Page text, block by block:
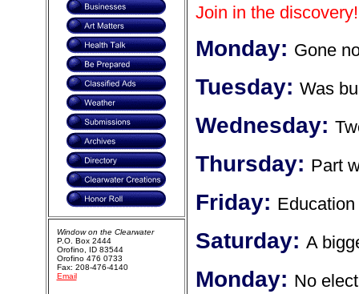
Join in the discovery!
Monday: Gone
Tuesday: Was
Wednesday:
Thursday: Part
Friday:
Saturday: A
Monday: No
Window on the Clearwater
P.O. Box 2444
Orofino, ID 83544
Orofino 476 0733
Fax: 208-476-4140
Email